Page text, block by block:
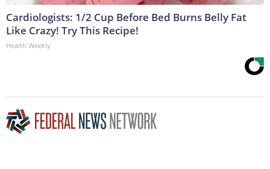
Cardiologists: 1/2 Cup Before Bed Burns Belly Fat
Like Crazy! Try This Recipe!
Health Weekly